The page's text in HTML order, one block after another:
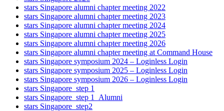
stars Singapore alumni chapter meeting 2022
stars Singapore alumni chapter meeting 2023
stars Singapore alumni chapter meeting 2024
stars Singapore alumni chapter meeting 2025
stars Singapore alumni chapter meeting 2026
stars Singapore alumni chapter meeting at Command House
stars Singapore symposium 2024 – Loginless Login
stars Singapore symposium 2025 – Loginless Login
stars Singapore symposium 2026 – Loginless Login
stars Singapore_step 1
stars Singapore_step 1_Alumni
stars Singapore_step2